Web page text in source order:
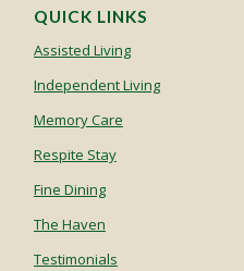
QUICK LINKS
Assisted Living
Independent Living
Memory Care
Respite Stay
Fine Dining
The Haven
Testimonials